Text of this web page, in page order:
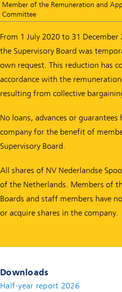
Member of the Remuneration and
Committee
From 1 July 2020 to 31
the Supervisory Board was
own request. This reduction has
accordance with the
resulting from collective
No loans, advances or
company for the benefit of
Supervisory Board.
All shares of NV Nederlandse
of the Netherlands. Members of
Boards and staff members have
or acquire shares in the company.
Downloads
Half-year report 2026